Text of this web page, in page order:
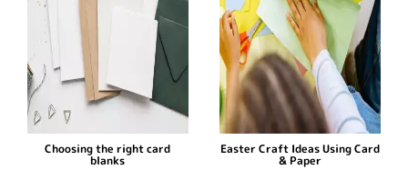
Choosing the right card
blanks
Easter Craft Ideas Using Card
& Paper